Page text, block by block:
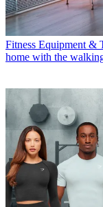
Fitness Equipment &
home with the